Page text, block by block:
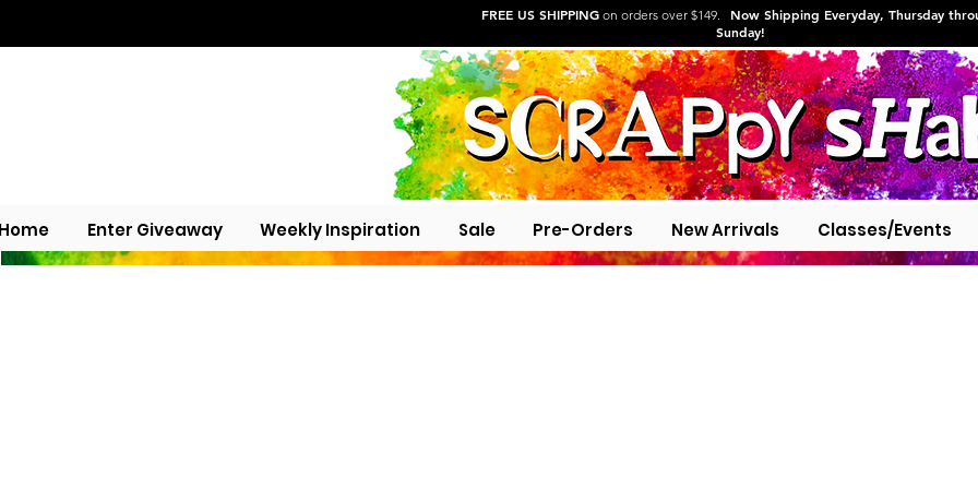
FREE US SHIPPING on orders over $149. Now Shipping Everyday, Thursday
Sunday!
Enter Giveaway Weekly Inspiration Sale Pre-Orders New Arrivals Classes/Events